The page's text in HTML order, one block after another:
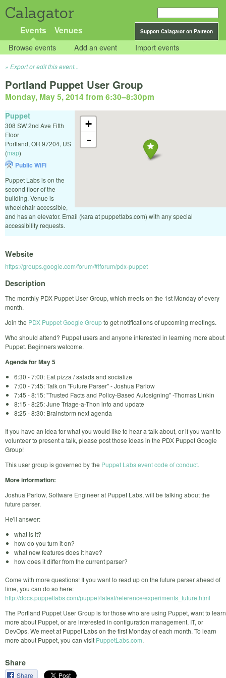
Calagator
Support Calagator on Patreon
Events Venues
Browse events Add an event Import events
Export or edit this event...
Portland Puppet User Group
Monday, May 5, 2014 from 6:30–8:30pm
+
-
Puppet
308 SW 2nd Ave Fifth
Floor
Portland, OR 97204, US
(map)
Public WiFi
Puppet Labs is on the
second floor of the
building. Venue is
wheelchair accessible,
and has an elevator. Email (kara at puppetlabs.com) with any special
accessibility requests.
Website
https://groups.google.com/forum/#!forum/pdx-puppet
Description
The monthly PDX Puppet User Group, which meets on the 1st Monday of every
month.
Join the PDX Puppet Google Groupto get notifications of upcoming meetings.
Who should attend? Puppet users and anyone interested in learning more about
Puppet. Beginners welcome.
Agenda for May 5
6:30 - 7:00: Eat pizza / salads and socialize
7:00 - 7:45: Talk on "Future Parser" - Joshua Parlow
7:45 - 8:15: "Trusted Facts and Policy-Based Autosigning" -Thomas Linkin
8:15 - 8:25: June Triage-a-Thon info and update
8:25 - 8:30: Brainstorm next agenda
If you have an idea for what you would like to hear a talk about, or if you want to
volunteer to present a talk, please post those ideas in the PDX Puppet Google
Group!
This user group is governed by the Puppet Labs event code of conduct.
More information:
Joshua Parlow, Software Engineer at Puppet Labs, will be talking about the
future parser.
He'll answer:
what is it?
how do you turn it on?
what new features does it have?
how does it differ from the current parser?
Come with more questions! If you want to read up on the future parser ahead of
time, you can do so here:
http://docs.puppetlabs.com/puppet/latest/reference/experiments_future.html
The Portland Puppet User Group is for those who are using Puppet, want to learn
more about Puppet, or are interested in configuration management, IT, or
DevOps. We meet at Puppet Labs on the first Monday of each month. To learn
more about Puppet, you can visit PuppetLabs.com.
Share
Share